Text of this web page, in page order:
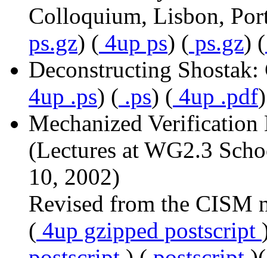
Colloquium, Lisbon,
ps.gz) ( 4up ps) ( ps.gz) (
Deconstructing
4up .ps) ( .ps) ( 4up .pdf
Mechanized
(Lectures at WG2.3
10, 2002)
Revised from the CISM
( 4up gzipped postscript